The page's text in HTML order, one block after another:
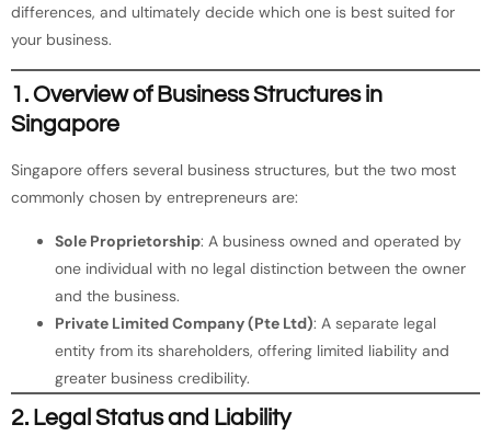
differences, and ultimately decide which one is best suited for
your business.
1. Overview of Business Structures in
Singapore
Singapore offers several business structures, but the two most
commonly chosen by entrepreneurs are:
Sole Proprietorship: A business owned and operated by
one individual with no legal distinction between the owner
and the business.
Private Limited Company (Pte Ltd): A separate legal
entity from its shareholders, offering limited liability and
greater business credibility.
2. Legal Status and Liability